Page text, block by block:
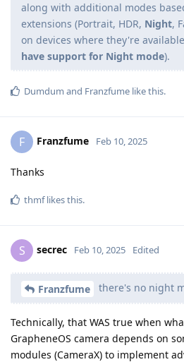
along with additional modes
extensions (Portrait, HDR, Night,
on devices where they're
have support for Night mode).
Dumdum and Franzfume like this.
F Franzfume Feb 10, 2025
Thanks
thmflikes this.
S secrec Feb 10, 2025 Edited
Franzfume there's no night
Technically, that WAS true when
GrapheneOS camera depends on
modules (CameraX) to implement